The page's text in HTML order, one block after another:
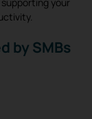
by SMBs